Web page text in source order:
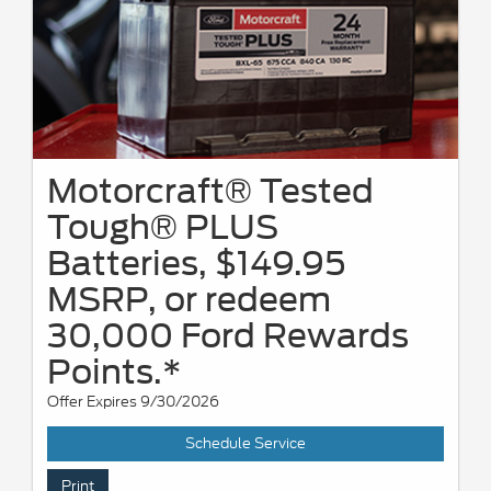
Motorcraft® Tested
Tough® PLUS
Batteries, $149.95
MSRP, or redeem
30,000 Ford Rewards
Points.*
Offer Expires 9/30/2026
Schedule Service
Print